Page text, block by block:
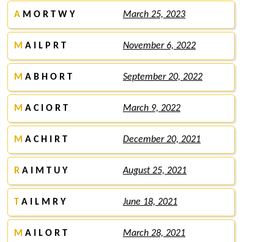
A M O R T W Y March 25, 2023
M A I L P R T November 6, 2022
M A B H O R T September 20, 2022
M A C I O R T March 9, 2022
M A C H I R T December 20, 2021
R A I M T U Y August 25, 2021
T A I L M R Y June 18, 2021
M A I L O R T March 28, 2021